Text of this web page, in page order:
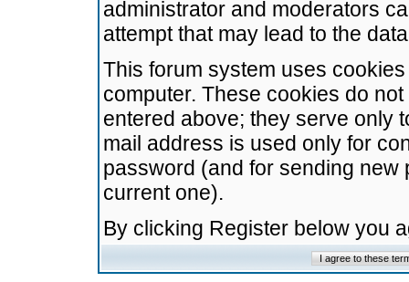
administrator and moderators
attempt that may lead to the
This forum system uses
computer. These cookies do
entered above; they serve only
mail address is used only for
password (and for sending
current one).
By clicking Register below you